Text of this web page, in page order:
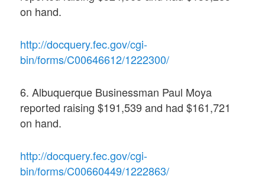
on hand.
http://docquery.fec.gov/cgi-
bin/forms/C00646612/1222300/
6. Albuquerque Businessman Paul Moya
reported raising $191,539 and had $161,721
on hand.
http://docquery.fec.gov/cgi-
bin/forms/C00660449/1222863/